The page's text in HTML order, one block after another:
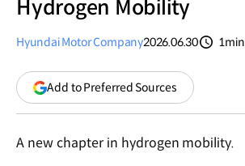
Hydrogen Mobility
Hyundai Motor Company2026.06.30
1min
Add to Preferred Sources(opens
in
new
A new chapter in hydrogen mobility.